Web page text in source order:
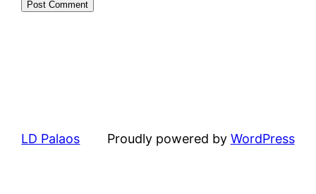
LD Palaos Proudly powered by WordPress